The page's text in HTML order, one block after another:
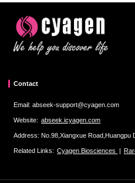
Contact
Email: abseek-support@cyagen.com
Website: abseek.icyagen.com
Address: No.98,Xiangxue Road,Huangpu
Related Links: Cyagen Biosciences |